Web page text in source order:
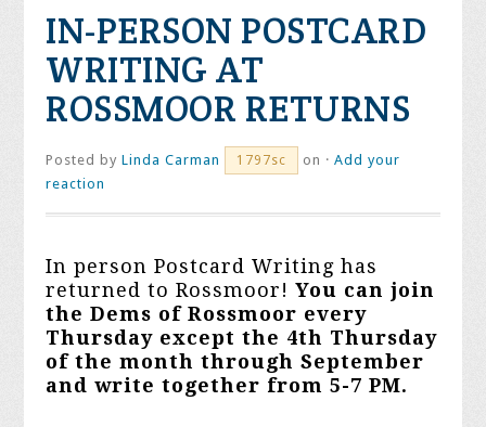
IN-PERSON POSTCARD
WRITING AT
ROSSMOOR RETURNS
Posted byLinda Carman 1797sc on ·Add your
reaction
In person Postcard Writing has
returned to Rossmoor!You can join
the Dems of Rossmoor every
Thursday except the 4th Thursday
of the month through September
and write together from 5-7 PM.